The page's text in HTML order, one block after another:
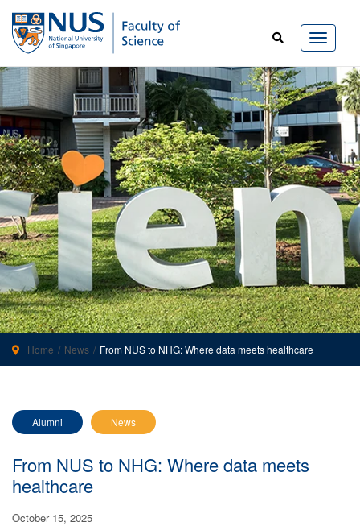
Home News From NUS to NHG: Where data meets healthcare
Alumni News
From NUS to NHG: Where data meets
healthcare
October 15, 2025